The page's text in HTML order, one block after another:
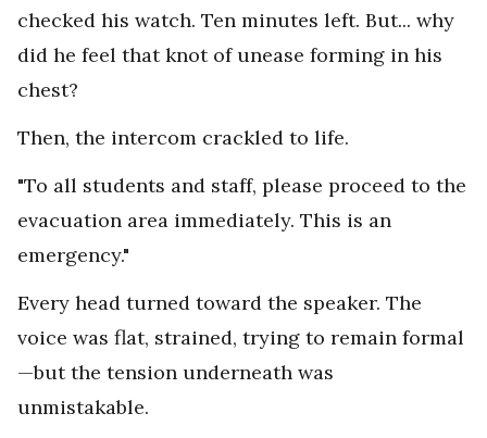
checked his watch. Ten minutes left. But... why
did he feel that knot of unease forming in his
chest?
Then, the intercom crackled to life.
"To all students and staff, please proceed to the
evacuation area immediately. This is an
emergency."
Every head turned toward the speaker. The
voice was flat, strained, trying to remain formal
—but the tension underneath was
unmistakable.